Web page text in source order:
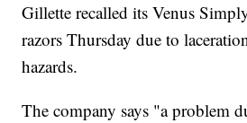
Gillette recalled its Venus
razors Thursday due to
hazards.
The company says "a problem